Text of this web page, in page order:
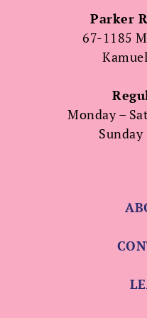
Parker
67-1185
Monday –